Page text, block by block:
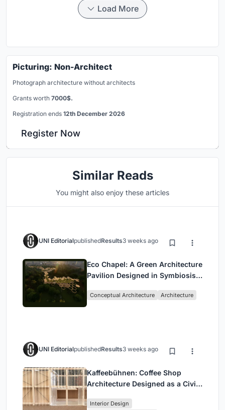
Load More
Picturing: Non-Architect
Photograph architecture without architects
Grants worth 7000$.
Registration ends 12th December 2026
Register Now
Similar Reads
You might also enjoy these articles
UNI EditorialpublishedResults3 weeks ago
Eco Chapel: A Green Architecture
Pavilion Designed in Symbiosis
Conceptual Architecture Architecture
UNI EditorialpublishedResults3 weeks ago
Kaffeebühnen: Coffee Shop
Architecture Designed as a Civic
Park
Interior Design